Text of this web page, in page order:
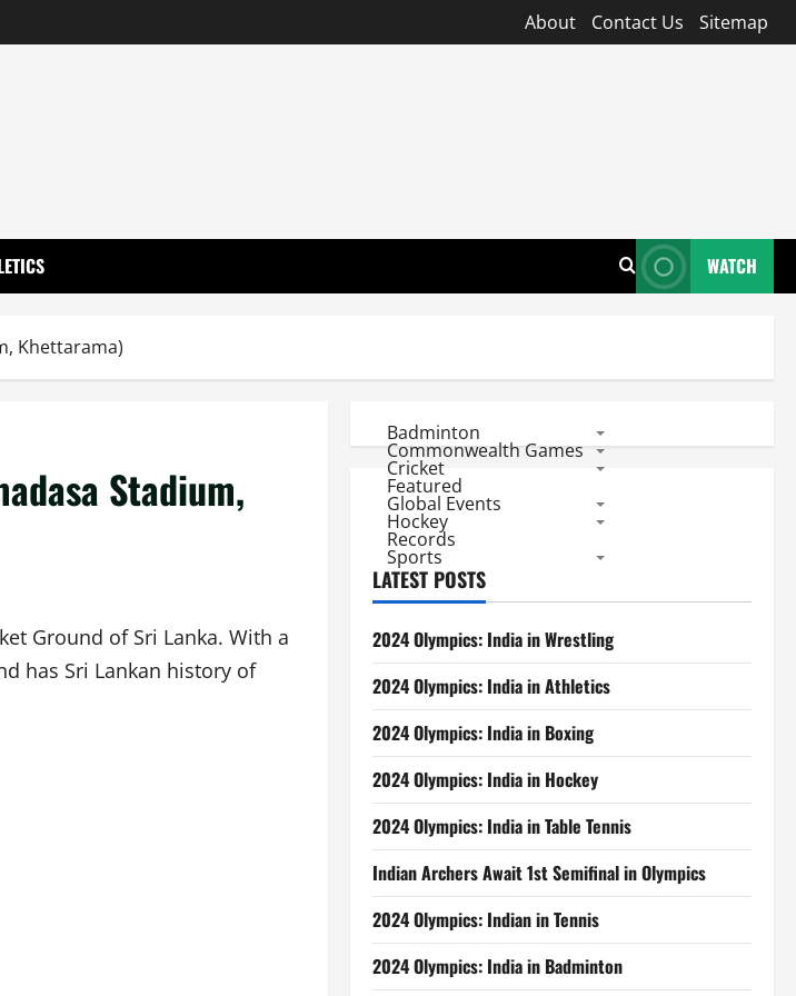
About Contact Us Sitemap
WATCH
Khettarama)
Stadium,
Ground of Sri Lanka. With a
has Sri Lankan history of
Badminton
Commonwealth Games
Cricket
Featured
Global Events
Hockey
Records
Sports
LATEST POSTS
2024 Olympics: India in Wrestling
2024 Olympics: India in Athletics
2024 Olympics: India in Boxing
2024 Olympics: India in Hockey
2024 Olympics: India in Table Tennis
Indian Archers Await 1st Semifinal in Olympics
2024 Olympics: Indian in Tennis
2024 Olympics: India in Badminton